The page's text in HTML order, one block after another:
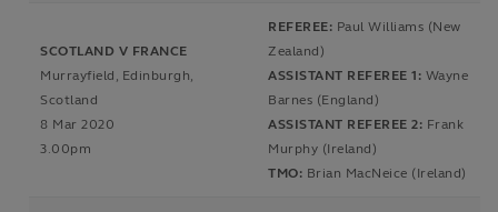
SCOTLAND V FRANCE
Murrayfield, Edinburgh,
Scotland
8 Mar 2020
3.00pm
REFEREE: Paul Williams (New
Zealand)
ASSISTANT REFEREE 1: Wayne
Barnes (England)
ASSISTANT REFEREE 2: Frank
Murphy (Ireland)
TMO: Brian MacNeice (Ireland)